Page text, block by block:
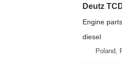
Deutz
Engine
diesel
Poland,